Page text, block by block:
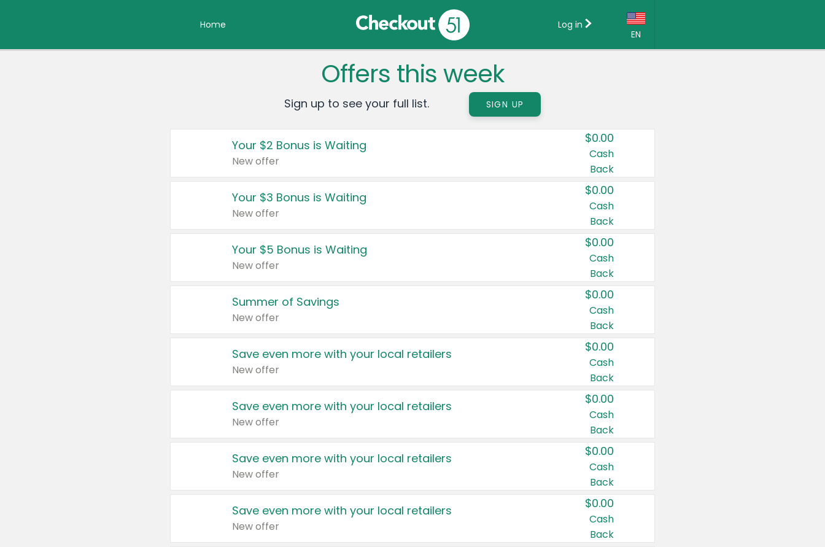
Home
EN
Country:
Canada
United States
Log in
Offers this week
Sign up to see your full list. SIGN UP
Your $2 Bonus is Waiting
New offer
$0.00
Cash
Back
Your $3 Bonus is Waiting
New offer
$0.00
Cash
Back
Your $5 Bonus is Waiting
New offer
$0.00
Cash
Back
Summer of Savings
New offer
$0.00
Cash
Back
Save even more with your local retailers
New offer
$0.00
Cash
Back
Save even more with your local retailers
New offer
$0.00
Cash
Back
Save even more with your local retailers
New offer
$0.00
Cash
Back
Save even more with your local retailers
New offer
$0.00
Cash
Back